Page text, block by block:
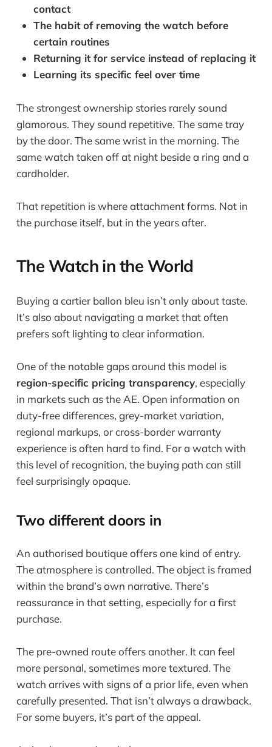
contact
The habit of removing the watch before
certain routines
Returning it for service instead of replacing it
Learning its specific feel over time
The strongest ownership stories rarely sound
glamorous. They sound repetitive. The same tray
by the door. The same wrist in the morning. The
same watch taken off at night beside a ring and a
cardholder.
That repetition is where attachment forms. Not in
the purchase itself, but in the years after.
The Watch in the World
Buying a cartier ballon bleu isn’t only about taste.
It’s also about navigating a market that often
prefers soft lighting to clear information.
One of the notable gaps around this model is
region-specific pricing transparency, especially
in markets such as the AE. Open information on
duty-free differences, grey-market variation,
regional markups, or cross-border warranty
experience is often hard to find. For a watch with
this level of recognition, the buying path can still
feel surprisingly opaque.
Two different doors in
An authorised boutique offers one kind of entry.
The atmosphere is controlled. The object is framed
within the brand’s own narrative. There’s
reassurance in that setting, especially for a first
purchase.
The pre-owned route offers another. It can feel
more personal, sometimes more textured. The
watch arrives with signs of a prior life, even when
carefully presented. That isn’t always a drawback.
For some buyers, it’s part of the appeal.